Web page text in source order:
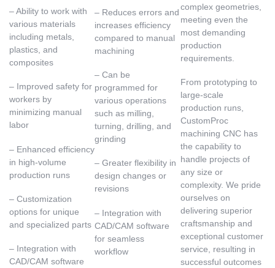
– Ability to work with
various materials
including metals,
plastics, and
composites
– Improved safety for
workers by
minimizing manual
labor
– Enhanced efficiency
in high-volume
production runs
– Customization
options for unique
and specialized parts
– Integration with
CAD/CAM software
– Reduces errors and
increases efficiency
compared to manual
machining
– Can be
programmed for
various operations
such as milling,
turning, drilling, and
grinding
– Greater flexibility in
design changes or
revisions
– Integration with
CAD/CAM software
for seamless
workflow
complex geometries,
meeting even the
most demanding
production
requirements.
From prototyping to
large-scale
production runs,
CustomProc
machining CNC has
the capability to
handle projects of
any size or
complexity. We pride
ourselves on
delivering superior
craftsmanship and
exceptional customer
service, resulting in
successful outcomes